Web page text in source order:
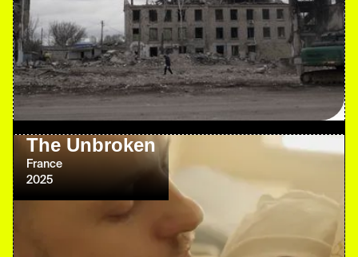
The Unbroken
France
2025